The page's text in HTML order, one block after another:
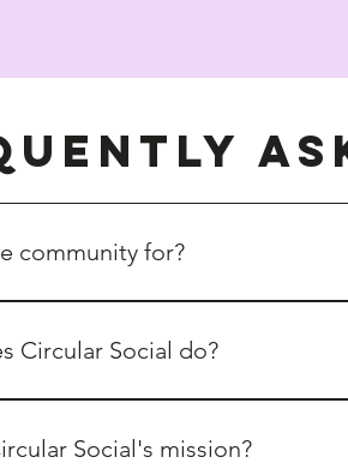
community for?
Circular Social do?
network rooted in collaboration
Social's mission?